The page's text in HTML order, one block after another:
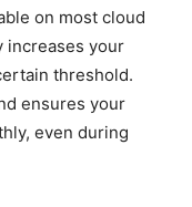
on most cloud
increases your
threshold.
ensures your
even during